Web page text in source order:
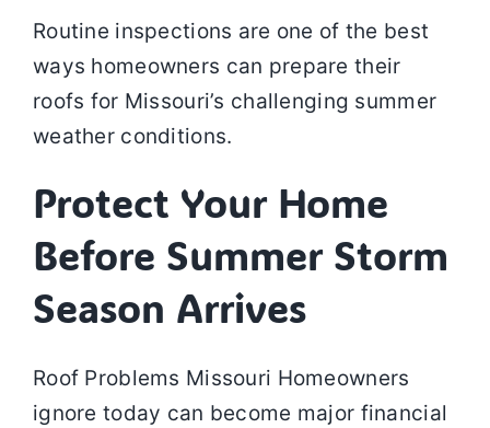
Routine inspections are one of the best
ways homeowners can prepare their
roofs for Missouri’s challenging summer
weather conditions.
Protect Your Home
Before Summer Storm
Season Arrives
Roof Problems Missouri Homeowners
ignore today can become major financial